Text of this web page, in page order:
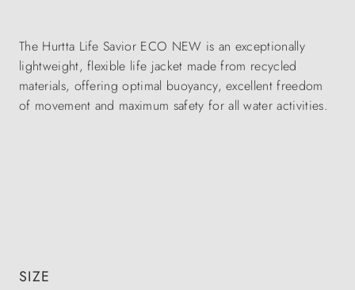
The Hurtta Life Savior ECO NEW is an exceptionally
lightweight, flexible life jacket made from recycled
materials, offering optimal buoyancy, excellent freedom
of movement and maximum safety for all water activities.
SIZE